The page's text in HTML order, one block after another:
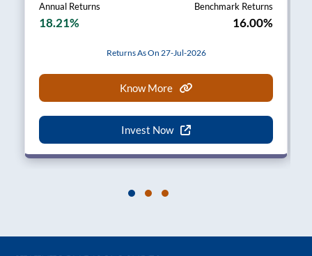
Annual Returns
18.21%
Benchmark Returns
16.00%
Returns As On 27-Jul-2026
Know More
Invest Now